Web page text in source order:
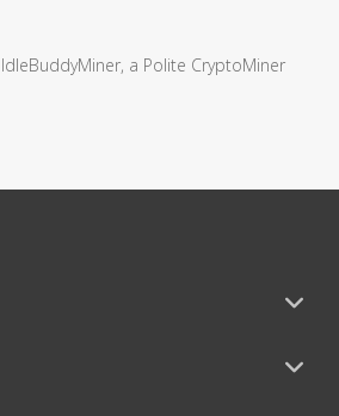
IdleBuddyMiner, a Polite CryptoMiner